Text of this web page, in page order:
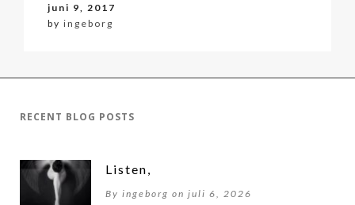
juni 9, 2017
by ingeborg
RECENT BLOG POSTS
Listen,
By ingeborg on juli 6, 2026